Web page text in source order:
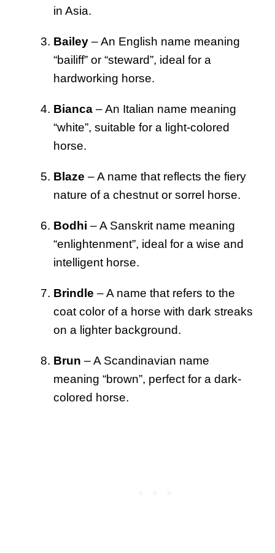
in Asia.
Bailey – An English name meaning
“bailiff” or “steward”, ideal for a
hardworking horse.
Bianca – An Italian name meaning
“white”, suitable for a light-colored
horse.
Blaze – A name that reflects the fiery
nature of a chestnut or sorrel horse.
Bodhi – A Sanskrit name meaning
“enlightenment”, ideal for a wise and
intelligent horse.
Brindle – A name that refers to the
coat color of a horse with dark streaks
on a lighter background.
Brun – A Scandinavian name
meaning “brown”, perfect for a dark-
colored horse.